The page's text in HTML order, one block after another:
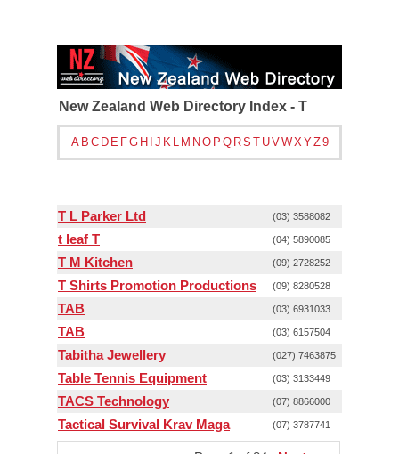
New Zealand Web Directory Index - T
A B C D E FG H J K L M N O P Q RS T UVWXYZ9
T L Parker Ltd (03) 3588082
t leaf T (04) 5890085
T M Kitchen (09) 2728252
T Shirts Promotion Productions (09) 8280528
TAB (03) 6931033
TAB (03) 6157504
Tabitha Jewellery (027) 7463875
Table Tennis Equipment (03) 3133449
TACS Technology (07) 8866000
Tactical Survival Krav Maga (07) 3787741